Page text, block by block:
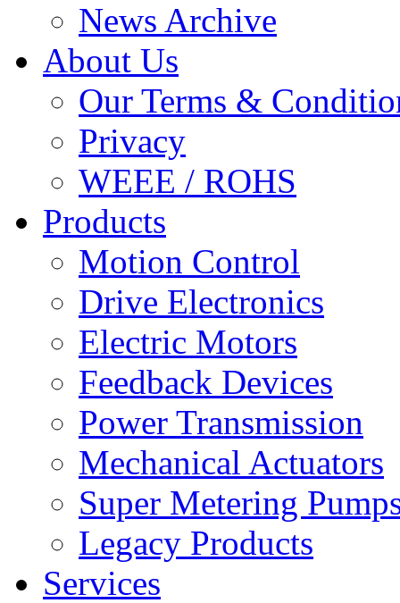
News Archive
About Us
Our Terms &
Privacy
WEEE / ROHS
Products
Motion Control
Drive Electronics
Electric Motors
Feedback Devices
Power Transmission
Mechanical Actuators
Super Metering
Legacy Products
Services